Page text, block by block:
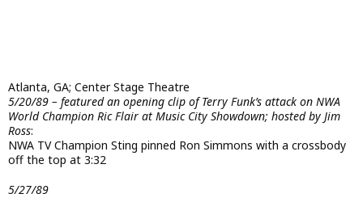
Atlanta, GA; Center Stage Theatre
5/20/89 – featured an opening clip of Terry Funk’s attack on NWA
World Champion Ric Flair at Music City Showdown; hosted by Jim
Ross:
NWA TV Champion Sting pinned Ron Simmons with a crossbody
off the top at 3:32
5/27/89